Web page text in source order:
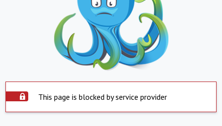
This page is blocked by service provider